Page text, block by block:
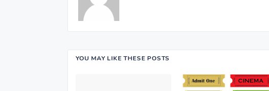
YOU MAY LIKE THESE POSTS